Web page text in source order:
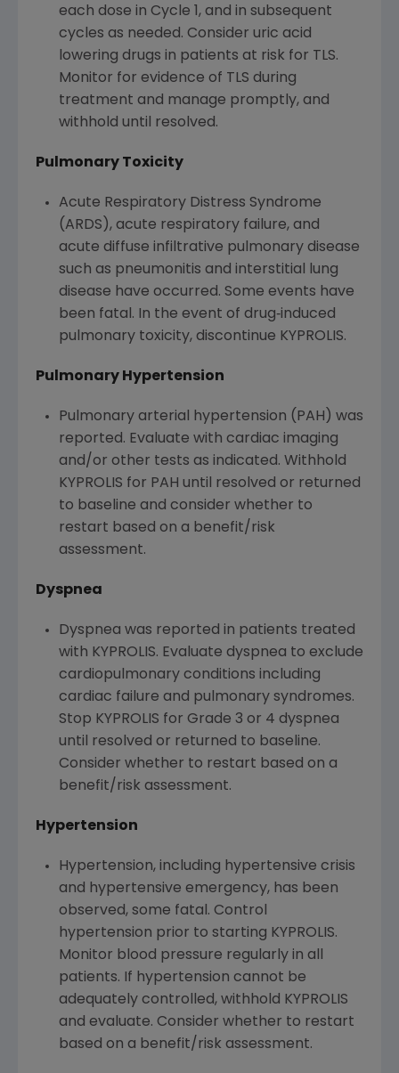
each dose in Cycle 1, and in subsequent
cycles as needed. Consider uric acid
lowering drugs in patients at risk for TLS.
Monitor for evidence of TLS during
treatment and manage promptly, and
withhold until resolved.
Pulmonary Toxicity
Acute Respiratory Distress Syndrome
(ARDS), acute respiratory failure, and
acute diffuse infiltrative pulmonary disease
such as pneumonitis and interstitial lung
disease have occurred. Some events have
been fatal. In the event of drug‐induced
pulmonary toxicity, discontinue KYPROLIS.
Pulmonary Hypertension
Pulmonary arterial hypertension (PAH) was
reported. Evaluate with cardiac imaging
and/or other tests as indicated. Withhold
KYPROLIS for PAH until resolved or returned
to baseline and consider whether to
restart based on a benefit/risk
assessment.
Dyspnea
Dyspnea was reported in patients treated
with KYPROLIS. Evaluate dyspnea to exclude
cardiopulmonary conditions including
cardiac failure and pulmonary syndromes.
Stop KYPROLIS for Grade 3 or 4 dyspnea
until resolved or returned to baseline.
Consider whether to restart based on a
benefit/risk assessment.
Hypertension
Hypertension, including hypertensive crisis
and hypertensive emergency, has been
observed, some fatal. Control
hypertension prior to starting KYPROLIS.
Monitor blood pressure regularly in all
patients. If hypertension cannot be
adequately controlled, withhold KYPROLIS
and evaluate. Consider whether to restart
based on a benefit/risk assessment.